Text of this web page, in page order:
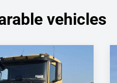
vehicles